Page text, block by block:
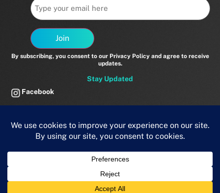
Join
By subscribing, you consent to our Privacy Policy and agree to receive
updates.
Stay Updated
Facebook
LinkedIn
© 2025 Brainomix. All rights reserved.
Privacy Policy